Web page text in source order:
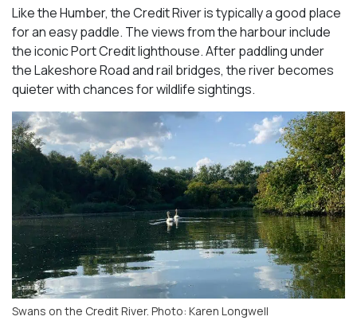
Like the Humber, the Credit River is typically a good place
for an easy paddle. The views from the harbour include
the iconic Port Credit lighthouse. After paddling under
the Lakeshore Road and rail bridges, the river becomes
quieter with chances for wildlife sightings.
Swans on the Credit River. Photo: Karen Longwell